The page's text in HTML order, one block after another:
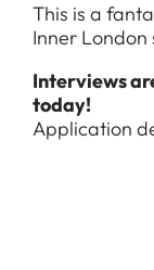
This is a
Inner London
Interviews
today!
Application